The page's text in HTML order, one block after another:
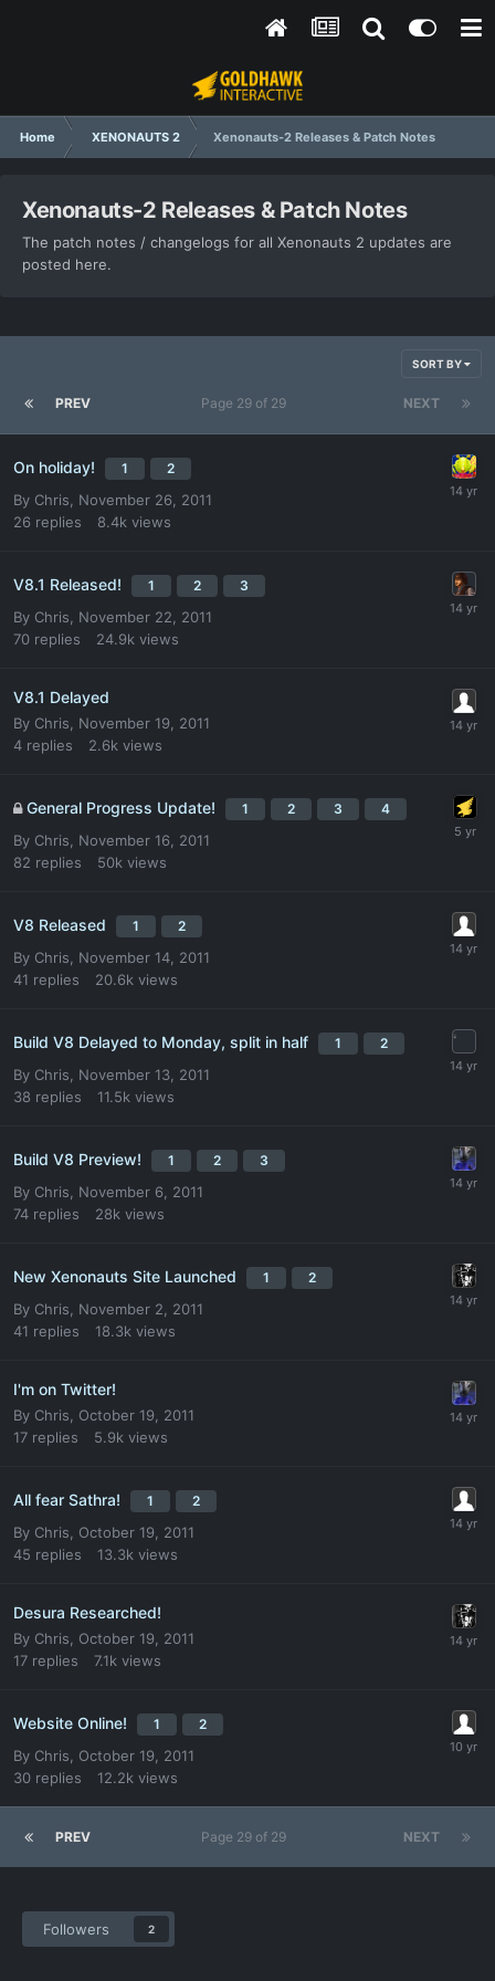
Home XENONAUTS 2 Xenonauts-2 Releases & Patch Notes
Xenonauts-2 Releases & Patch Notes
The patch notes / changelogs for all Xenonauts 2 updates are
posted here.
SORT BY
PREV NEXT
Page 29 of 29
On holiday! 1 2
By Chris
November 26, 2011
26 replies 8.4k views
V8.1 Released! 1 2 3
By Chris
November 22, 2011
70 replies 24.9k views
V8.1 Delayed
By Chris
November 19, 2011
4 replies 2.6k views
General Progress Update! 1 2 3 4
By Chris
November 16, 2011
82 replies 50k views
V8 Released 1 2
By Chris
November 14, 2011
41 replies 20.6k views
Build V8 Delayed to Monday, split in half 1 2
By Chris
November 13, 2011
38 replies 11.5k views
Build V8 Preview! 1 2 3
By Chris
November 6, 2011
74 replies 28k views
New Xenonauts Site Launched 1 2
By Chris
November 2, 2011
41 replies 18.3k views
I'm on Twitter!
By Chris
October 19, 2011
17 replies 5.9k views
All fear Sathra! 1 2
By Chris
October 19, 2011
45 replies 13.3k views
Desura Researched!
By Chris
October 19, 2011
17 replies 7.1k views
Website Online! 1 2
By Chris
October 19, 2011
30 replies 12.2k views
PREV NEXT
Page 29 of 29
Followers 2